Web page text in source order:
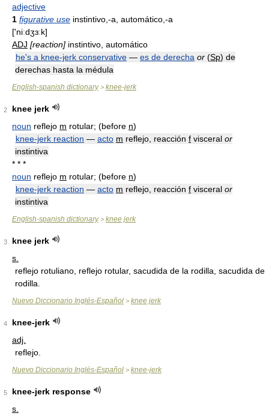
adjective
1 figurative use instintivo,-a, automático,-a
['niːdʒɜːk]
ADJ [reaction] instintivo, automático
he's a knee-jerk conservative — es de derecha or (Sp) de
derechas hasta la médula
English-spanish dictionary> knee-jerk
2
knee jerk
noun reflejo m rotular; (before n)
knee-jerk reaction — acto m reflejo, reacción f visceral or
instintiva
* * *
noun reflejo m rotular; (before n)
knee-jerk reaction — acto m reflejo, reacción f visceral or
instintiva
English-spanish dictionary> knee jerk
3
knee jerk
s.
reflejo rotuliano, reflejo rotular, sacudida de la rodilla, sacudida de
rodilla.
Nuevo Diccionario Inglés-Español > knee jerk
4
knee-jerk
adj.
reflejo.
Nuevo Diccionario Inglés-Español > knee-jerk
5
knee-jerk response
s.